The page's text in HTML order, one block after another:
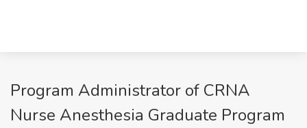
Program Administrator of CRNA
Nurse Anesthesia Graduate Program